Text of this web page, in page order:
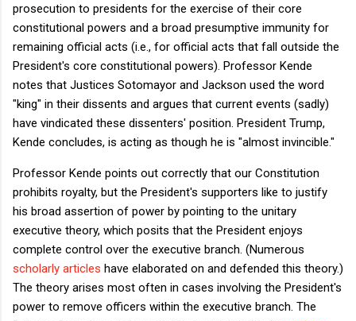
prosecution to presidents for the exercise of their core
constitutional powers and a broad presumptive immunity for
remaining official acts (i.e., for official acts that fall outside the
President's core constitutional powers). Professor Kende
notes that Justices Sotomayor and Jackson used the word
"king" in their dissents and argues that current events (sadly)
have vindicated these dissenters' position. President Trump,
Kende concludes, is acting as though he is "almost invincible."
Professor Kende points out correctly that our Constitution
prohibits royalty, but the President's supporters like to justify
his broad assertion of power by pointing to the unitary
executive theory, which posits that the President enjoys
complete control over the executive branch. (Numerous
scholarly articles have elaborated on and defended this theory.)
The theory arises most often in cases involving the President's
power to remove officers within the executive branch. The